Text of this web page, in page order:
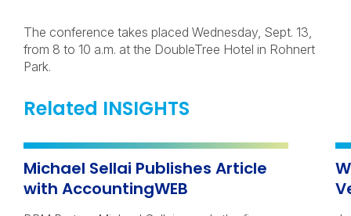
The conference takes placed Wednesday, Sept. 13,
from 8 to 10 a.m. at the DoubleTree Hotel in Rohnert
Park.
Related INSIGHTS
Michael Sellai Publishes Article
with AccountingWEB